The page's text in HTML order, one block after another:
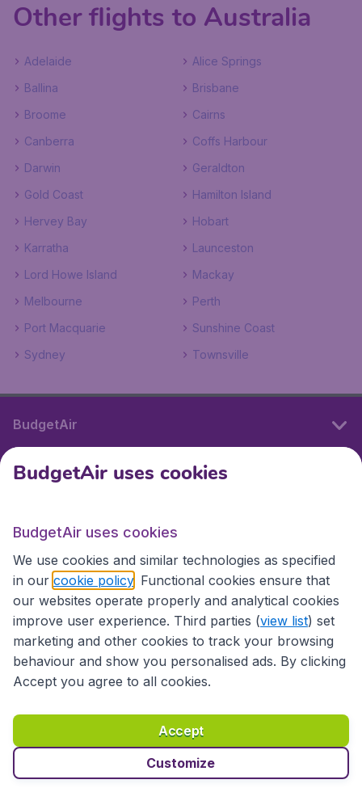
Other flights to Australia
Adelaide
Alice Springs
Ballina
Brisbane
Broome
Cairns
Canberra
Coffs Harbour
Darwin
Geraldton
Gold Coast
Hamilton Island
Hervey Bay
Hobart
Karratha
Launceston
Lord Howe Island
Mackay
Melbourne
Perth
Port Macquarie
Sunshine Coast
Sydney
Townsville
BudgetAir
International sites
International sites
Accessibility statement
Terms & Conditions
Disclaimer
Privacy Cookies Copyright © 2026
BudgetAir uses cookies
BudgetAir uses cookies
We use cookies and similar technologies as specified
in our cookie policy . Functional cookies ensure that
our websites operate properly and analytical cookies
improve user experience. Third parties (view list) set
marketing and other cookies to track your browsing
behaviour and show you personalised ads. By clicking
Accept you agree to all cookies.
Accept
Customize